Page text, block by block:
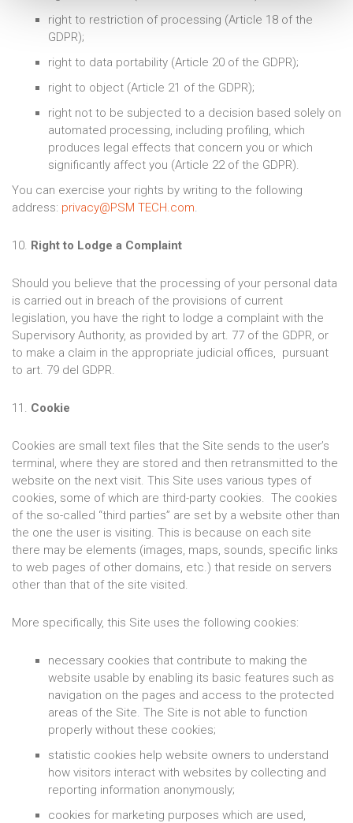
right to restriction of processing (Article 18 of the
GDPR);
right to data portability (Article 20 of the GDPR);
right to object (Article 21 of the GDPR);
right not to be subjected to a decision based solely on
automated processing, including profiling, which
produces legal effects that concern you or which
significantly affect you (Article 22 of the GDPR).
You can exercise your rights by writing to the following
address: privacy@PSM TECH.com.
10. Right to Lodge a Complaint
Should you believe that the processing of your personal data
is carried out in breach of the provisions of current
legislation, you have the right to lodge a complaint with the
Supervisory Authority, as provided by art. 77 of the GDPR, or
to make a claim in the appropriate judicial offices, pursuant
to art. 79 del GDPR.
11. Cookie
Cookies are small text files that the Site sends to the user’s
terminal, where they are stored and then retransmitted to the
website on the next visit. This Site uses various types of
cookies, some of which are third-party cookies. The cookies
of the so-called “third parties” are set by a website other than
the one the user is visiting. This is because on each site
there may be elements (images, maps, sounds, specific links
to web pages of other domains, etc.) that reside on servers
other than that of the site visited.
More specifically, this Site uses the following cookies:
necessary cookies that contribute to making the
website usable by enabling its basic features such as
navigation on the pages and access to the protected
areas of the Site. The Site is not able to function
properly without these cookies;
statistic cookies help website owners to understand
how visitors interact with websites by collecting and
reporting information anonymously;
cookies for marketing purposes which are used,